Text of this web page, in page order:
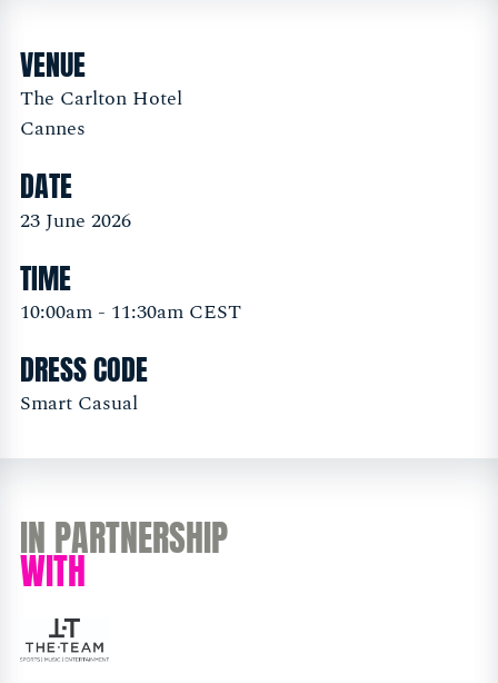
VENUE
The Carlton Hotel
Cannes
DATE
23 June 2026
TIME
10:00am - 11:30am CEST
DRESS CODE
Smart Casual
IN PARTNERSHIP
WITH